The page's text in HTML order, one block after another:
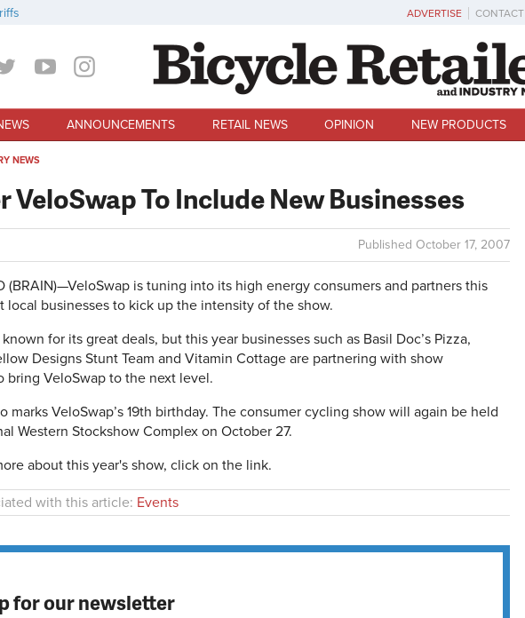
ADVERTISE CONTACT
ANNOUNCEMENTS RETAIL NEWS OPINION NEW PRODUCTS
NEWS
VeloSwap To Include New Businesses
Published October 17, 2007
(BRAIN)—VeloSwap is tuning into its high energy consumers and partners this
local businesses to kick up the intensity of the show.
for its great deals, but this year businesses such as Basil Doc’s Pizza,
Designs Stunt Team and Vitamin Cottage are partnering with show
bring VeloSwap to the next level.
marks VeloSwap’s 19th birthday. The consumer cycling show will again be held
Western Stockshow Complex on October 27.
about this year's show, click on the link.
with this article: Events
for our newsletter